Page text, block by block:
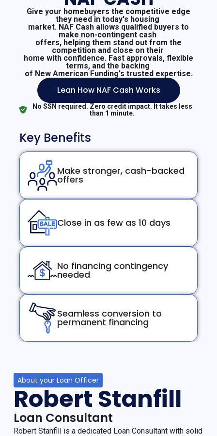
Give your homebuyers the competitive edge
they need in today's housing
market. NAF Cash allows qualified buyers to
make non-contingent cash
offers, helping them stand out from the
competition and close on their
home with confidence. Fast approvals, flexible
terms, and the backing
of New American Funding's trusted expertise.
Lean How NAF Cash Works
No SSN required. Zero credit impact. It takes less
than 1 minute.
Key Benefits
Make stronger, cash-backed
offers
Close in as few as 10 days
No financing contingency
needed
Seamless conversion to
permanent financing
About your Loan Officer
Robert Stanfill
Loan Consultant
Robert Stanfill is a dedicated Loan Consultant with solid